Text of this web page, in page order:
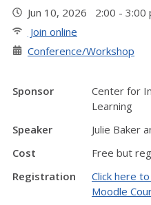
Jun 10, 2026 2:00 - 3:00
Join online
Conference/Workshop
Sponsor
Center for
Learning
Speaker
Julie Baker
Cost
Free but
Registration
Click here
Moodle